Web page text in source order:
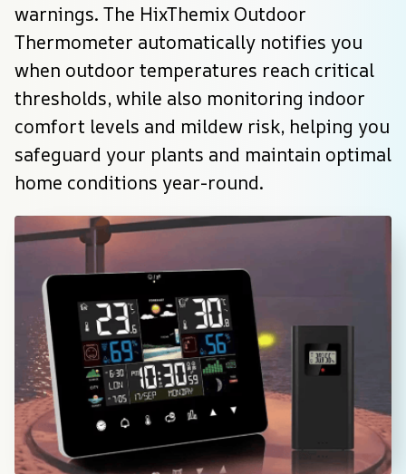
warnings. The HixThemix Outdoor
Thermometer automatically notifies you
when outdoor temperatures reach critical
thresholds, while also monitoring indoor
comfort levels and mildew risk, helping you
safeguard your plants and maintain optimal
home conditions year-round.